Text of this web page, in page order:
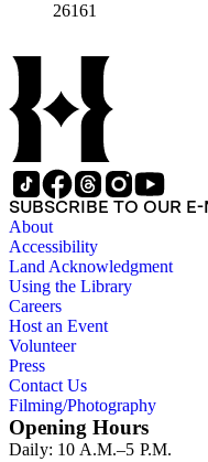
26161
SUBSCRIBE TO OUR
About
Accessibility
Land Acknowledgment
Using the Library
Careers
Host an Event
Volunteer
Press
Contact Us
Filming/Photography
Opening Hours
Daily: 10 A.M.–5 P.M.